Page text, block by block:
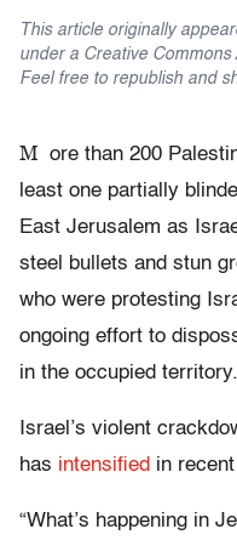
This article originally
under a Creative Commons
Feel free to republish and
M ore than 200
least one partially
East Jerusalem as
steel bullets and stun
who were protesting
ongoing effort to
in the occupied territory.
Israel’s violent
has intensified in
“What’s happening in